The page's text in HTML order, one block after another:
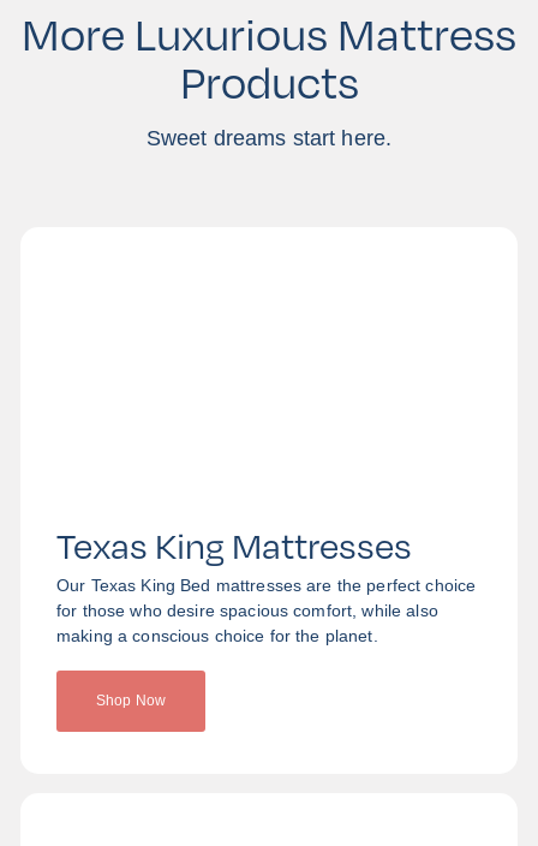
More Luxurious Mattress
Products
Sweet dreams start here.
Texas King Mattresses
Our Texas King Bed mattresses are the perfect choice
for those who desire spacious comfort, while also
making a conscious choice for the planet.
Shop Now